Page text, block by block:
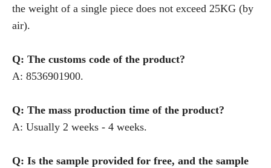
the weight of a single piece does not exceed 25KG (by
air).
Q: The customs code of the product?
A: 8536901900.
Q: The mass production time of the product?
A: Usually 2 weeks - 4 weeks.
Q: Is the sample provided for free, and the sample